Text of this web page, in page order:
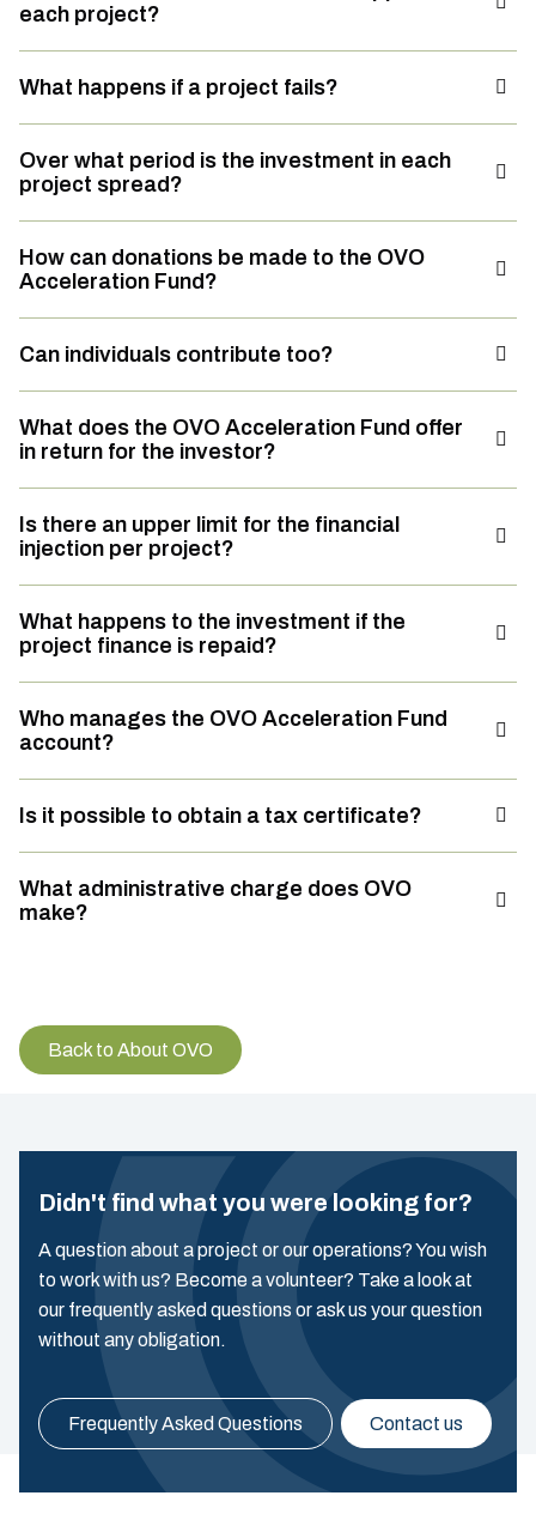
each project?
What happens if a project fails?
Over what period is the investment in each
project spread?
How can donations be made to the OVO
Acceleration Fund?
Can individuals contribute too?
What does the OVO Acceleration Fund offer
in return for the investor?
Is there an upper limit for the financial
injection per project?
What happens to the investment if the
project finance is repaid?
Who manages the OVO Acceleration Fund
account?
Is it possible to obtain a tax certificate?
What administrative charge does OVO
make?
Back to About OVO
Didn't find what you were looking for?
A question about a project or our operations? You wish
to work with us? Become a volunteer? Take a look at
our frequently asked questions or ask us your question
without any obligation.
Frequently Asked Questions Contact us